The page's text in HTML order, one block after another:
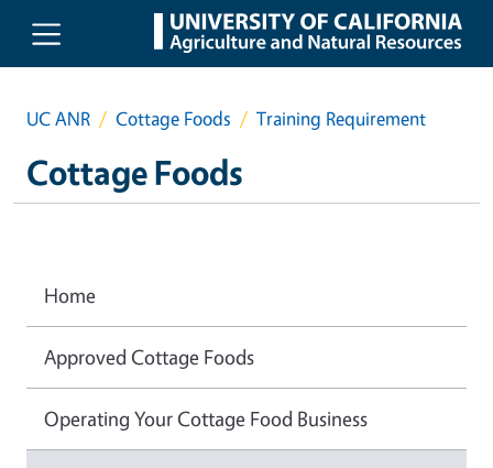
Skip to main content
UC ANR Cottage Foods Training Requirement
Cottage Foods
Home
Approved Cottage Foods
Operating Your Cottage Food Business